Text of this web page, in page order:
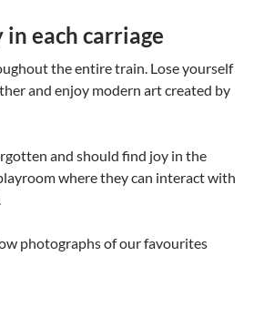
each carriage
the entire train. Lose yourself
and enjoy modern art created by
and should find joy in the
where they can interact with
photographs of our favourites